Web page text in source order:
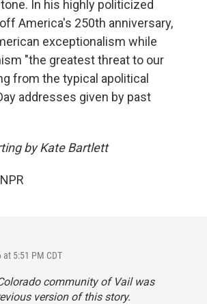
In his highly politicized
America's 250th anniversary,
exceptionalism while
"the greatest threat to our
from the typical apolitical
addresses given by past
by Kate Bartlett
5:51 PM CDT
community of Vail was
version of this story.